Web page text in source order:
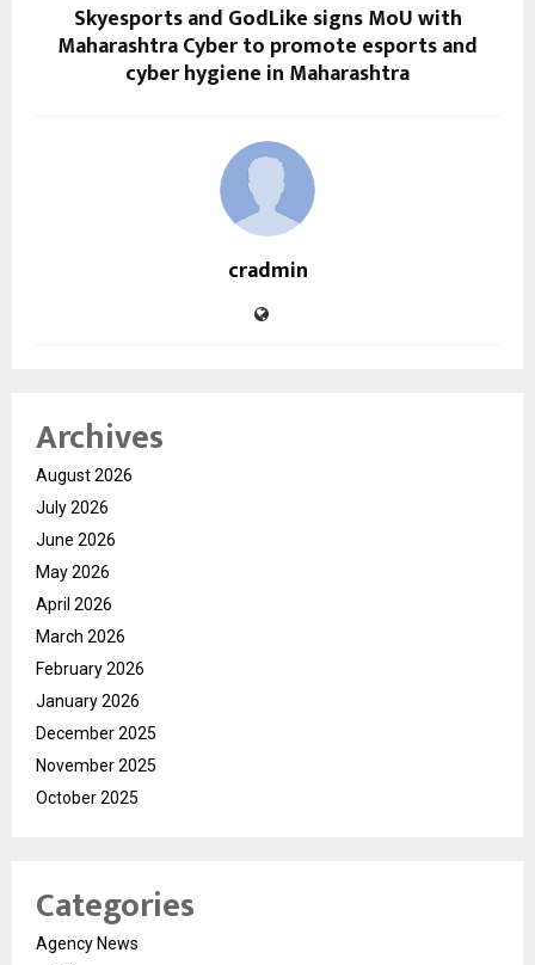
Skyesports and GodLike signs MoU with
Maharashtra Cyber to promote esports and
cyber hygiene in Maharashtra
cradmin
Archives
August 2026
July 2026
June 2026
May 2026
April 2026
March 2026
February 2026
January 2026
December 2025
November 2025
October 2025
Categories
Agency News